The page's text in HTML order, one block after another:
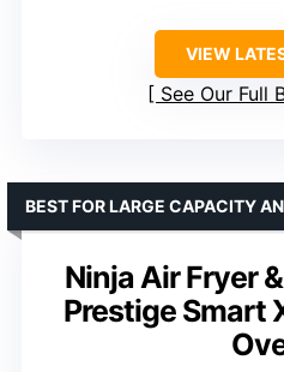
VIEW
See Our Full
Ninja Air Fryer
Prestige Smart
BEST FOR LARGE CAPACITY